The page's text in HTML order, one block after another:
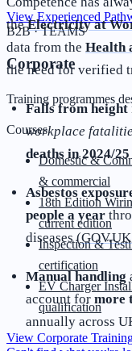
View Experienced
B2B · TEAMS
Corporate
Training programmes
Courses
Domestic &
& commercial
18th Edition
current edition
Inspection &
certification
EV Charger
qualification
View Corporate
theElectricity at
data from the Health
the need for verified
Falls from height
workplace
deaths in 2024/25
Asbestos
people a year
diseases (
Manual handling
account for more
annually across